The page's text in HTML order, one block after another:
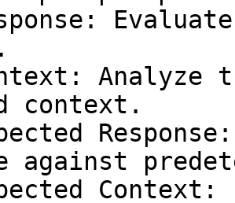
context.
against